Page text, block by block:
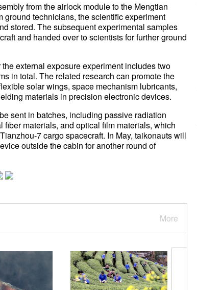
from the airlock module to the Mengtian
technicians, the scientific experiment
stored. The subsequent experimental samples
and handed over to scientists for further ground
external exposure experiment includes two
in total. The related research can promote the
solar wings, space mechanism lubricants,
materials in precision electronic devices.
sent in batches, including passive radiation
materials, and optical film materials, which
7 cargo spacecraft. In May, taikonauts will
outside the cabin for another round of
More